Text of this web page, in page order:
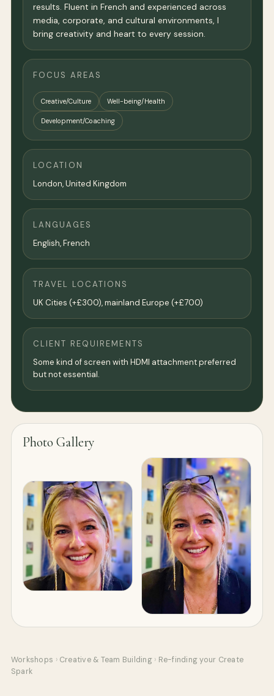
results. Fluent in French and experienced across
media, corporate, and cultural environments, I
bring creativity and heart to every session.
FOCUS AREAS
Creative/Culture Well-being/Health
Development/Coaching
LOCATION
London,United Kingdom
LANGUAGES
English, French
TRAVEL LOCATIONS
UK Cities (+£300), mainland Europe (+£700)
CLIENT REQUIREMENTS
Some kind of screen with HDMI attachment preferred
but not essential.
Photo Gallery
Workshops › Creative & Team Building › Re-finding your Create
Spark